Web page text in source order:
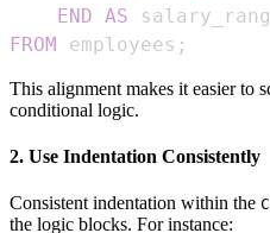
END AS
FROM employees ;
This alignment makes it easier to
conditional logic.
2. Use Indentation Consistently
Consistent indentation within the
the logic blocks. For instance: